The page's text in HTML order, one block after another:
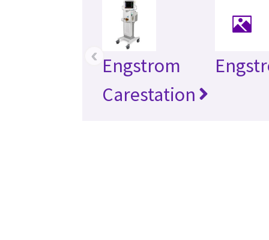
Engstrom
Carestation
‹